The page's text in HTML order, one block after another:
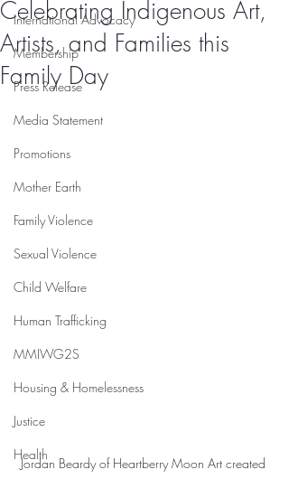
International Advocacy
Membership
Press Release
Media Statement
Promotions
Mother Earth
Family Violence
Sexual Violence
Child Welfare
Human Trafficking
MMIWG2S
Housing & Homelessness
Justice
Health
Celebrating Indigenous Art,
Artists, and Families this
Family Day
Jordan Beardy of Heartberry Moon Art created